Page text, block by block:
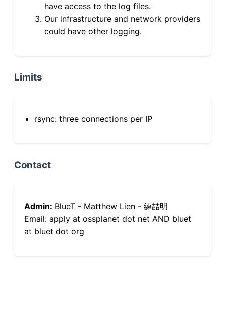
have access to the log files.
Our infrastructure and network providers
could have other logging.
Limits
rsync: three connections per IP
Contact
Admin: BlueT - Matthew Lien - 練喆明
Email: apply at ossplanet dot net AND bluet
at bluet dot org